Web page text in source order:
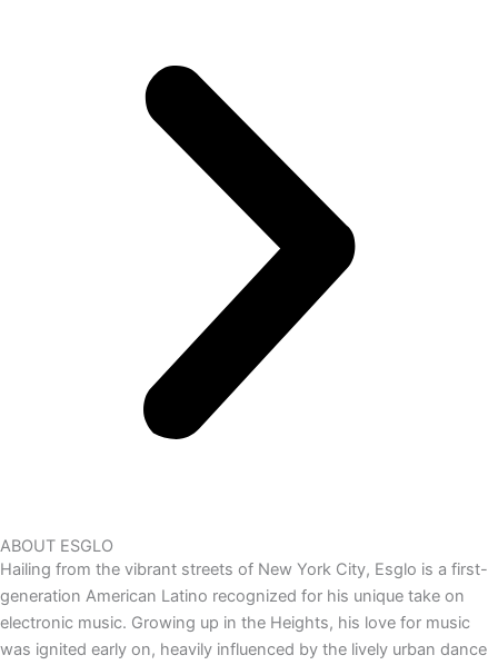
ABOUT ESGLO
Hailing from the vibrant streets of New York City, Esglo is a first-
generation American Latino recognized for his unique take on
electronic music. Growing up in the Heights, his love for music
was ignited early on, heavily influenced by the lively urban dance